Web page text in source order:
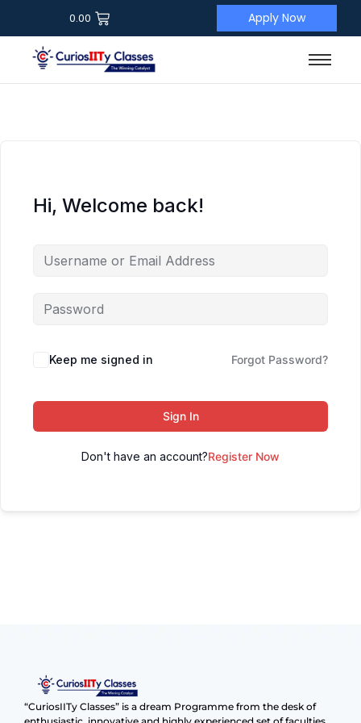
0.00 Apply Now
Hi, Welcome back!
Keep me signed in Forgot Password?
Sign In
Don't have an account?Register Now
“CuriosIITy Classes” is a dream Programme from the desk of